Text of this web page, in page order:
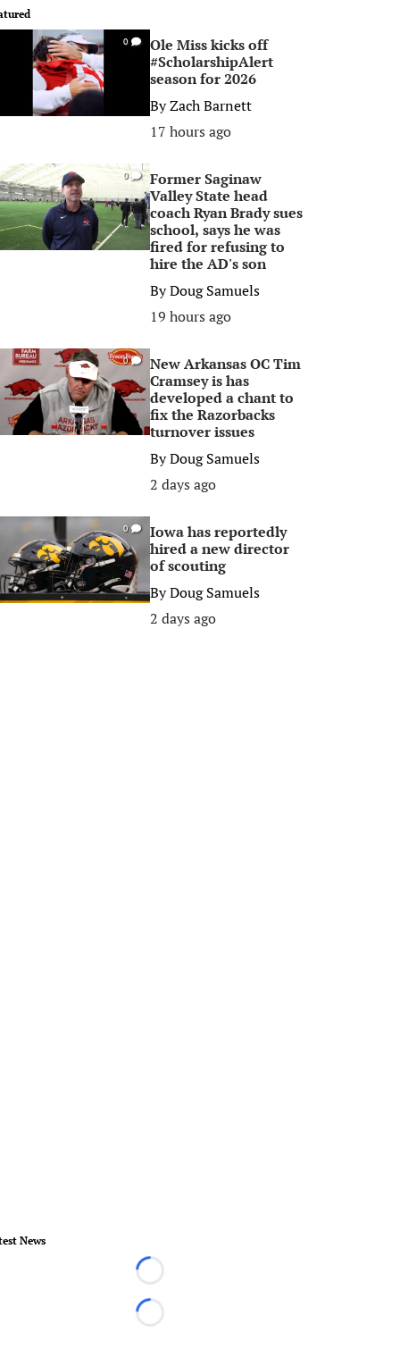
0
Ole Miss kicks off
#ScholarshipAlert
season for 2026
ByZach Barnett
17 hours ago
0
Former Saginaw
Valley State head
coach Ryan Brady sues
school, says he was
fired for refusing to
hire the AD's son
ByDoug Samuels
19 hours ago
0
New Arkansas OC Tim
Cramsey is has
developed a chant to
fix the Razorbacks
turnover issues
ByDoug Samuels
2 days ago
0
Iowa has reportedly
hired a new director
of scouting
ByDoug Samuels
2 days ago
News
Loading...
Loading...